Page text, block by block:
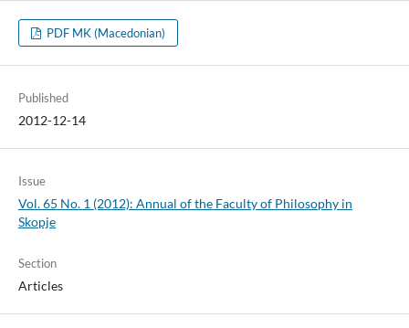
PDF MK (Macedonian)
Published
2012-12-14
Issue
Vol. 65 No. 1 (2012): Annual of the Faculty of Philosophy in
Skopje
Section
Articles